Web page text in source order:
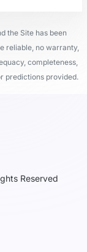
the Site has been
reliable, no warranty,
completeness,
predictions provided.
Reserved